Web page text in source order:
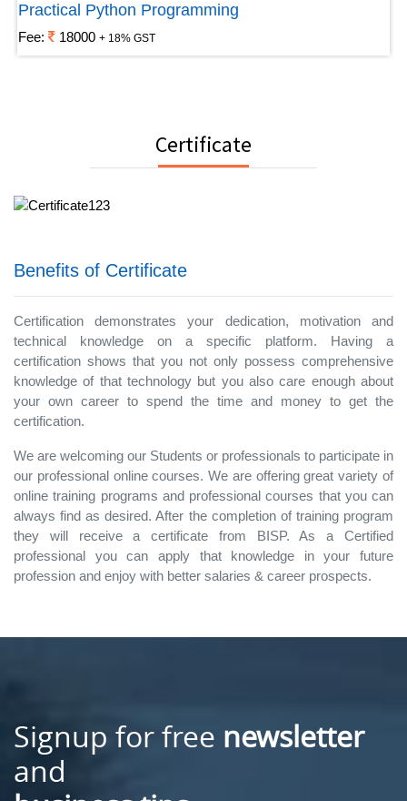
Practical Python Programming
Fee: 18000 + 18% GST
Certificate
Benefits of Certificate
Certification demonstrates your dedication, motivation and
technical knowledge on a specific platform. Having a
certification shows that you not only possess comprehensive
knowledge of that technology but you also care enough about
your own career to spend the time and money to get the
certification.
We are welcoming our Students or professionals to participate in
our professional online courses. We are offering great variety of
online training programs and professional courses that you can
always find as desired. After the completion of training program
they will receive a certificate from BISP. As a Certified
professional you can apply that knowledge in your future
profession and enjoy with better salaries & career prospects.
Signup for free newsletter
and